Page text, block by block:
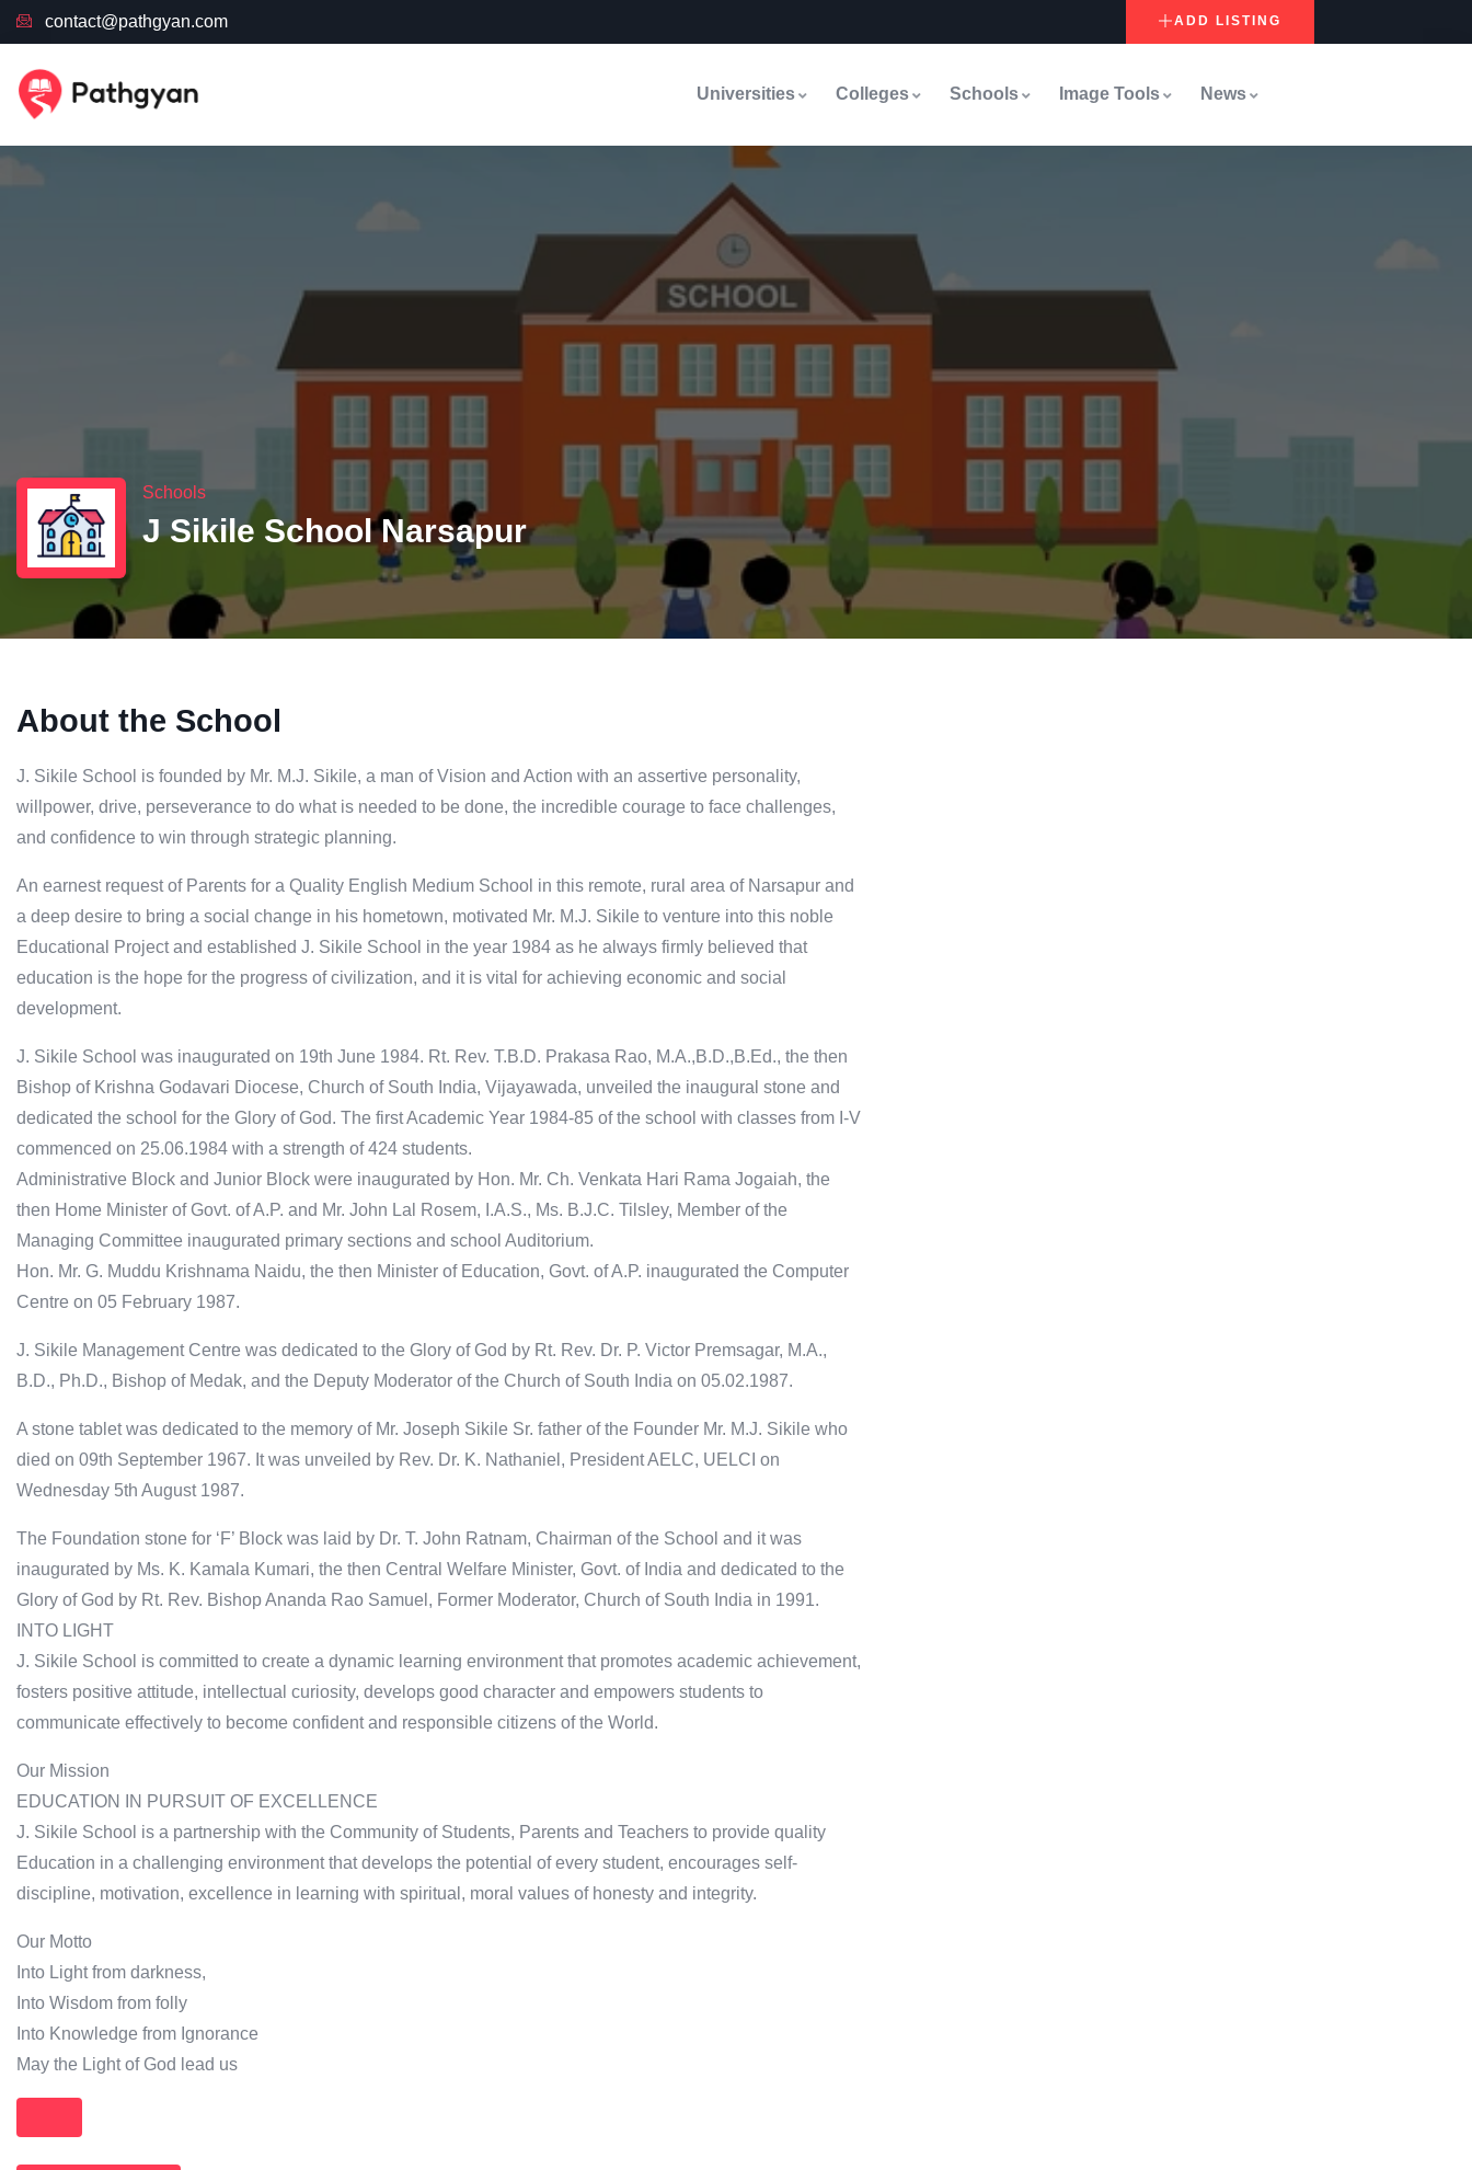
contact@pathgyan.com ADD LISTING
Universities Colleges Schools Image Tools News
Schools
J Sikile School Narsapur
About the School
J. Sikile School is founded by Mr. M.J. Sikile, a man of Vision and Action with an assertive personality,
willpower, drive, perseverance to do what is needed to be done, the incredible courage to face challenges,
and confidence to win through strategic planning.
An earnest request of Parents for a Quality English Medium School in this remote, rural area of Narsapur and
a deep desire to bring a social change in his hometown, motivated Mr. M.J. Sikile to venture into this noble
Educational Project and established J. Sikile School in the year 1984 as he always firmly believed that
education is the hope for the progress of civilization, and it is vital for achieving economic and social
development.
J. Sikile School was inaugurated on 19th June 1984. Rt. Rev. T.B.D. Prakasa Rao, M.A.,B.D.,B.Ed., the then
Bishop of Krishna Godavari Diocese, Church of South India, Vijayawada, unveiled the inaugural stone and
dedicated the school for the Glory of God. The first Academic Year 1984-85 of the school with classes from I-V
commenced on 25.06.1984 with a strength of 424 students.
Administrative Block and Junior Block were inaugurated by Hon. Mr. Ch. Venkata Hari Rama Jogaiah, the
then Home Minister of Govt. of A.P. and Mr. John Lal Rosem, I.A.S., Ms. B.J.C. Tilsley, Member of the
Managing Committee inaugurated primary sections and school Auditorium.
Hon. Mr. G. Muddu Krishnama Naidu, the then Minister of Education, Govt. of A.P. inaugurated the Computer
Centre on 05 February 1987.
J. Sikile Management Centre was dedicated to the Glory of God by Rt. Rev. Dr. P. Victor Premsagar, M.A.,
B.D., Ph.D., Bishop of Medak, and the Deputy Moderator of the Church of South India on 05.02.1987.
A stone tablet was dedicated to the memory of Mr. Joseph Sikile Sr. father of the Founder Mr. M.J. Sikile who
died on 09th September 1967. It was unveiled by Rev. Dr. K. Nathaniel, President AELC, UELCI on
Wednesday 5th August 1987.
The Foundation stone for ‘F’ Block was laid by Dr. T. John Ratnam, Chairman of the School and it was
inaugurated by Ms. K. Kamala Kumari, the then Central Welfare Minister, Govt. of India and dedicated to the
Glory of God by Rt. Rev. Bishop Ananda Rao Samuel, Former Moderator, Church of South India in 1991.
INTO LIGHT
J. Sikile School is committed to create a dynamic learning environment that promotes academic achievement,
fosters positive attitude, intellectual curiosity, develops good character and empowers students to
communicate effectively to become confident and responsible citizens of the World.
Our Mission
EDUCATION IN PURSUIT OF EXCELLENCE
J. Sikile School is a partnership with the Community of Students, Parents and Teachers to provide quality
Education in a challenging environment that develops the potential of every student, encourages self-
discipline, motivation, excellence in learning with spiritual, moral values of honesty and integrity.
Our Motto
Into Light from darkness,
Into Wisdom from folly
Into Knowledge from Ignorance
May the Light of God lead us